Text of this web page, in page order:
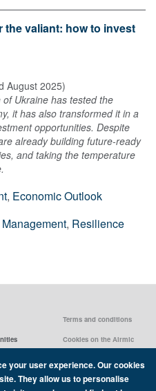
valiant: how to invest
August 2025)
of Ukraine has tested the
it has also transformed it in a
opportunities. Despite
already building future-ready
and taking the temperature
, Economic Outlook
, Resilience
Terms and conditions
Cookies on the Airmic
Social media policy
your user experience. Our cookies
They allow us to personalise